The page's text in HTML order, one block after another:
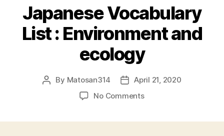
Japanese Vocabulary
List : Environment and
ecology
Post
By Matosan314
Post
date
April 21, 2020
No Commentson